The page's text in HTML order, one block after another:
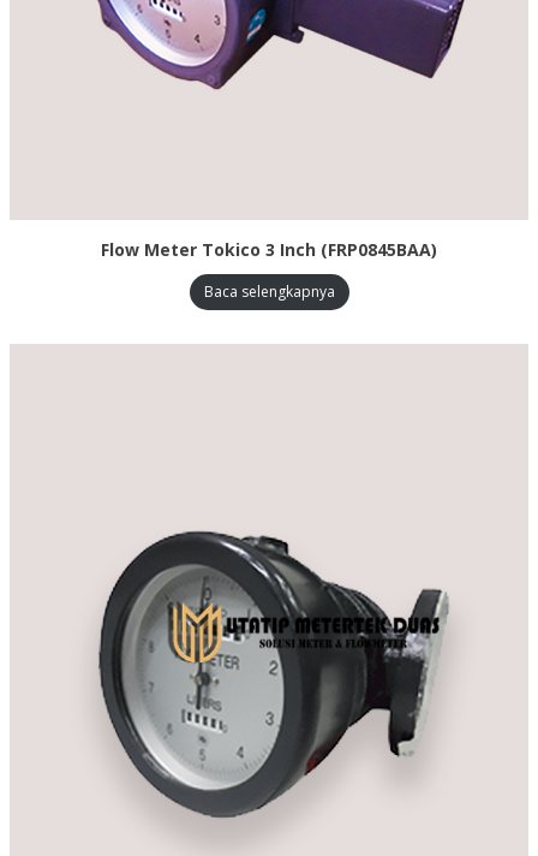
Flow Meter Tokico 3 Inch (FRP0845BAA)
Baca selengkapnya